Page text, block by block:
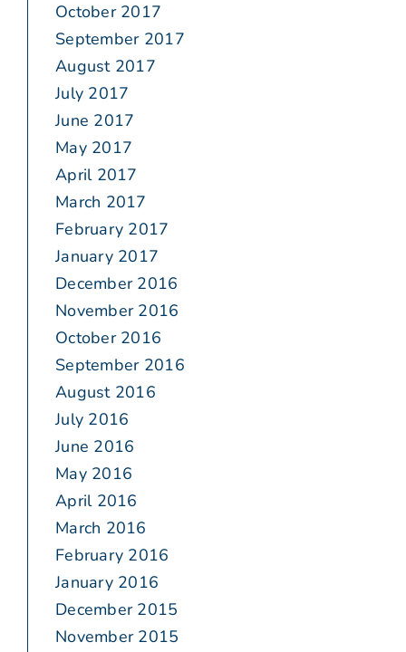
October 2017
September 2017
August 2017
July 2017
June 2017
May 2017
April 2017
March 2017
February 2017
January 2017
December 2016
November 2016
October 2016
September 2016
August 2016
July 2016
June 2016
May 2016
April 2016
March 2016
February 2016
January 2016
December 2015
November 2015